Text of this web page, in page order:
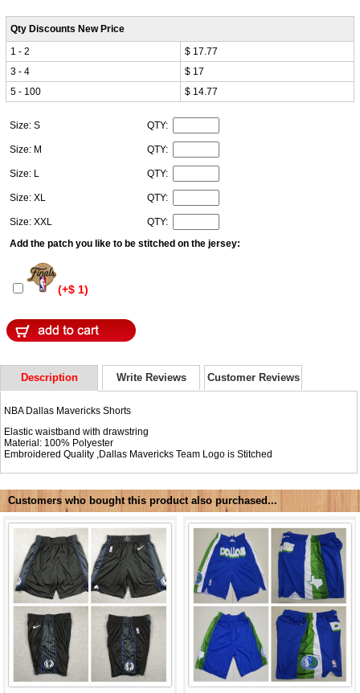
Qty Discounts New Price
1 - 2
$ 17.77
3 - 4
$ 17
5 - 100
$ 14.77
Size: S QTY:
Size: M QTY:
Size: L QTY:
Size: XL QTY:
Size: XXL
QTY:
Add the patch you like to be stitched on the jersey:
(+$ 1)
Description Write Reviews Customer Reviews
NBA Dallas Mavericks Shorts
Elastic waistband with drawstring
Material: 100% Polyester
Embroidered Quality ,Dallas Mavericks Team Logo is Stitched
Customers who bought this product also purchased...